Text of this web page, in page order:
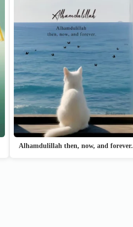
Alhamdulillah then, now, and forever.